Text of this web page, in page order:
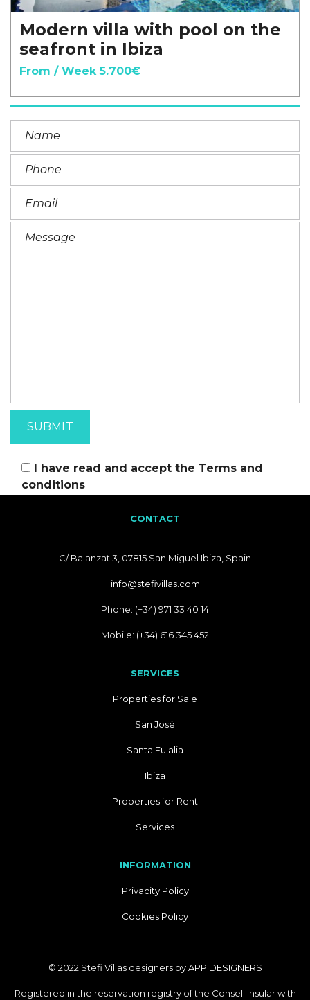
Modern villa with pool on the
seafront in Ibiza
From / Week 5.700€
I have read and accept the Terms and
conditions
CONTACT
C/ Balanzat 3, 07815 San Miguel Ibiza, Spain
info@stefivillas.com
Phone: (+34) 971 33 40 14
Mobile: (+34) 616 345 452
SERVICES
Properties for Sale
San José
Santa Eulalia
Ibiza
Properties for Rent
Services
INFORMATION
Privacity Policy
Cookies Policy
© 2022 Stefi Villas designers byAPP DESIGNERS
Registered in the reservation registry of the Consell Insular with